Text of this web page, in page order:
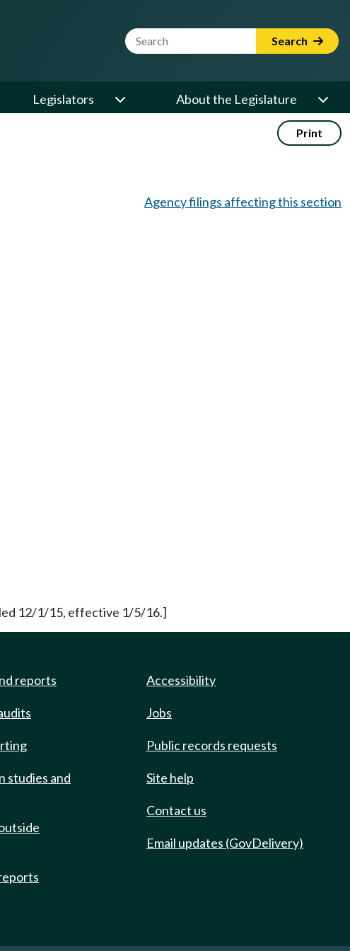
Website Search Term Search
Legislators About the Legislature
Print
Agency filings affecting this section
12/1/15, effective 1/5/16.]
reports
studies and
Accessibility
Jobs
Public records requests
Site help
Contact us
Email updates (GovDelivery)